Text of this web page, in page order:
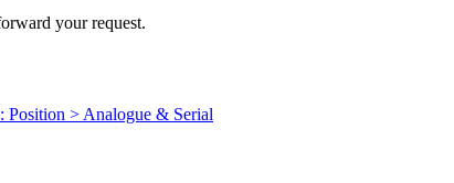
your request.
Position > Analogue & Serial